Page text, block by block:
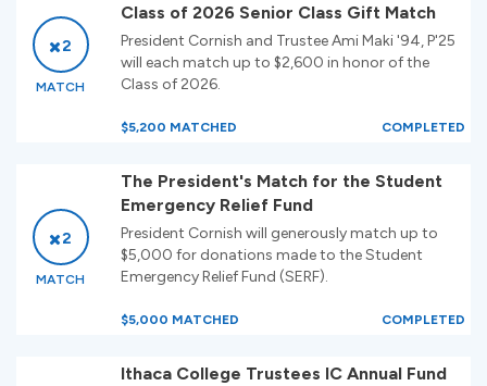
2
MATCH
Class of 2026 Senior Class Gift Match
President Cornish and Trustee Ami Maki '94, P'25
will each match up to $2,600 in honor of the
Class of 2026.
$5,200 MATCHED COMPLETED
2
MATCH
The President's Match for the Student
Emergency Relief Fund
President Cornish will generously match up to
$5,000 for donations made to the Student
Emergency Relief Fund (SERF).
$5,000 MATCHED COMPLETED
Ithaca College Trustees IC Annual Fund